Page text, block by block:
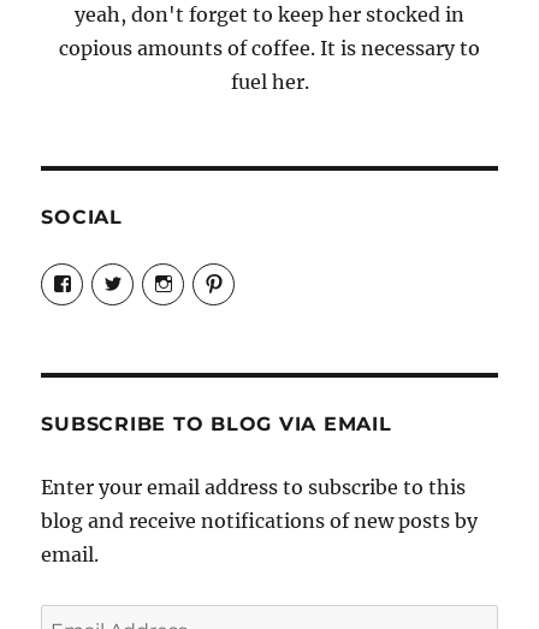
yeah, don't forget to keep her stocked in
copious amounts of coffee. It is necessary to
fuel her.
SOCIAL
View
Candrels-
Crafts-
Characters-
on
View
@AndreaCoventry’s
profile
View
candrelsccc’s
profile
View
andreacoventry’s
SUBSCRIBE TO BLOG VIA EMAIL
Enter your email address to subscribe to this
blog and receive notifications of new posts by
email.
Email